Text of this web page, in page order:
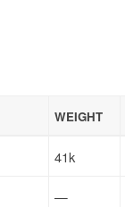
WEIGHT
41k
—